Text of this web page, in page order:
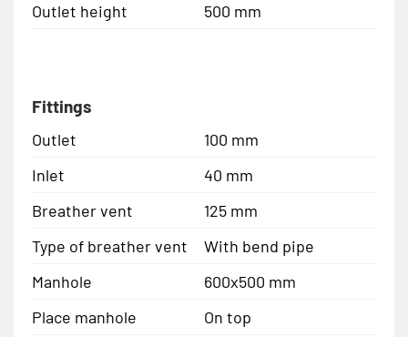
Outlet height
500 mm
Fittings
Outlet
100 mm
Inlet
40 mm
Breather vent
125 mm
Type of breather vent
With bend pipe
Manhole
600x500 mm
Place manhole
On top